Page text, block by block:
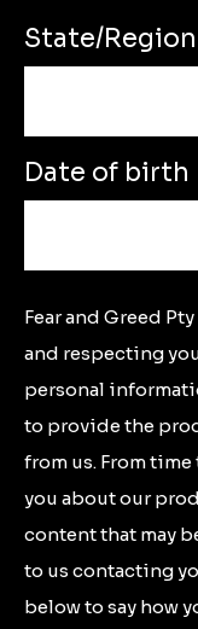
State/Region
Date of birth
Fear and Greed
and respecting
personal
to provide the
from us. From
you about our
content that may
to us contacting
below to say how